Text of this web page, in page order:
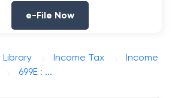
e-File Now
Income Tax
Income
699E : ...